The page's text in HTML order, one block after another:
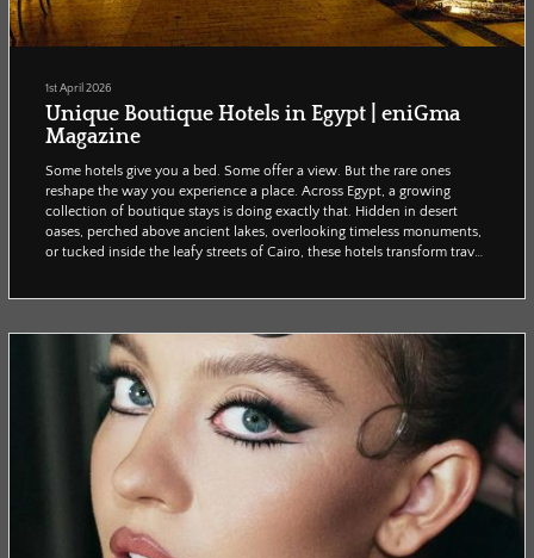
1st April 2026
Unique Boutique Hotels in Egypt | eniGma
Magazine
Some hotels give you a bed. Some offer a view. But the rare ones
reshape the way you experience a place. Across Egypt, a growing
collection of boutique stays is doing exactly that. Hidden in desert
oases, perched above ancient lakes, overlooking timeless monuments,
or tucked inside the leafy streets of Cairo, these hotels transform travel